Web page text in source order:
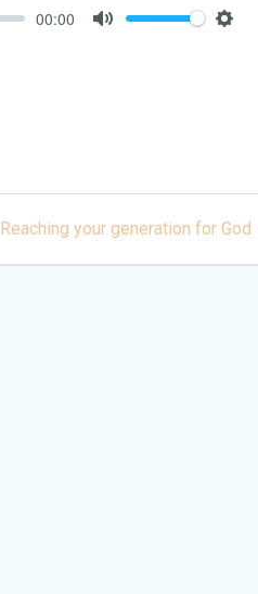
00:00
Next
Reaching your generation for God